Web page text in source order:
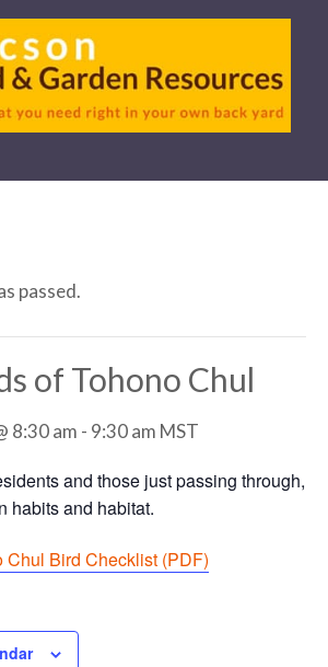
passed.
of Tohono Chul
8:30 am - 9:30 am MST
and those just passing through,
habits and habitat.
Chul Bird Checklist (PDF)